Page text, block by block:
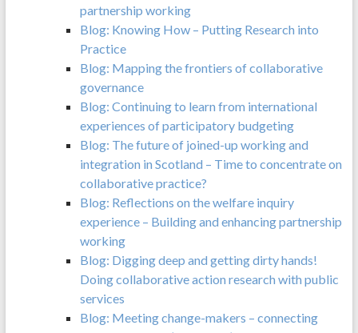
partnership working
Blog: Knowing How – Putting Research into
Practice
Blog: Mapping the frontiers of collaborative
governance
Blog: Continuing to learn from international
experiences of participatory budgeting
Blog: The future of joined-up working and
integration in Scotland – Time to concentrate on
collaborative practice?
Blog: Reflections on the welfare inquiry
experience – Building and enhancing partnership
working
Blog: Digging deep and getting dirty hands!
Doing collaborative action research with public
services
Blog: Meeting change-makers – connecting